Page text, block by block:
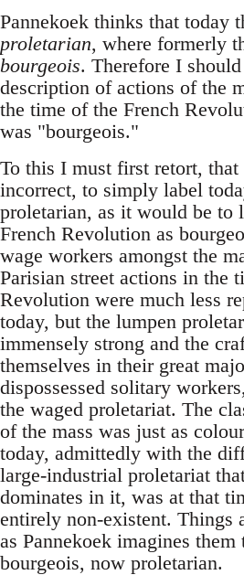
Pannekoek thinks that today
proletarian, where formerly
bourgeois. Therefore I
description of actions of the
the time of the French
was "bourgeois."
To this I must first retort,
incorrect, to simply label
proletarian, as it would be to
French Revolution as
wage workers amongst the
Parisian street actions in the
Revolution were much less
today, but the lumpen
immensely strong and the
themselves in their great
dispossessed solitary
the waged proletariat. The
of the mass was just as
today, admittedly with the
large-industrial proletariat
dominates in it, was at that
entirely non-existent. Things
as Pannekoek imagines
bourgeois, now proletarian.